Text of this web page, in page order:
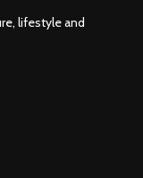
lifestyle and